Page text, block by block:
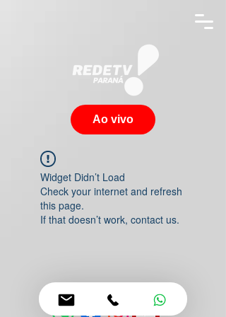
Ao vivo
Widget Didn’t Load
Check your internet and refresh
this page.
If that doesn’t work, contact us.